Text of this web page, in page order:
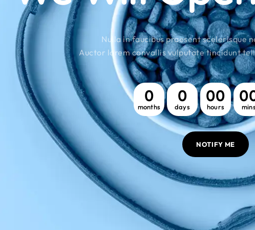
Nulla in faucibus praesent scelerisque
Auctor lorem convallis vulputate tincidunt
0
months
0
days
00
hours
NOTIFY ME